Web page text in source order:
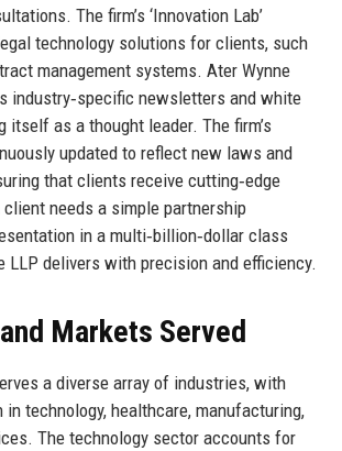
The firm’s ‘Innovation Lab’
technology solutions for clients, such
management systems. Ater Wynne
industry‑specific newsletters and white
itself as a thought leader. The firm’s
updated to reflect new laws and
that clients receive cutting‑edge
needs a simple partnership
in a multi‑billion‑dollar class
LLP delivers with precision and efficiency.
Markets Served
a diverse array of industries, with
technology, healthcare, manufacturing,
The technology sector accounts for